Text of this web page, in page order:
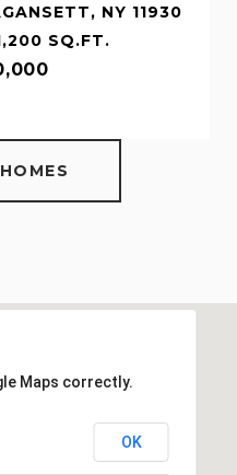
AMAGANSETT,
11930
BA | 1,200 SQ.FT.
Maps correctly.
OK